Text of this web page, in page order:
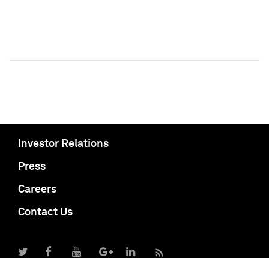
Investor Relations
Press
Careers
Contact Us